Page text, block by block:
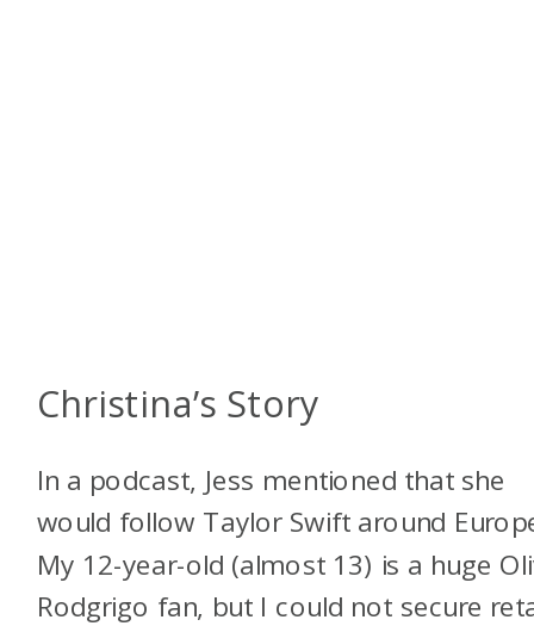
Christina’s Story
In a podcast, Jess mentioned that she
would follow Taylor Swift around
My 12-year-old (almost 13) is a huge
Rodgrigo fan, but I could not secure